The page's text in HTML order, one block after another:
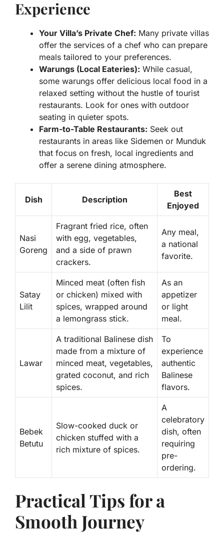
Experience
Your Villa’s Private Chef: Many private villas
offer the services of a chef who can prepare
meals tailored to your preferences.
Warungs (Local Eateries): While casual,
some warungs offer delicious local food in a
relaxed setting without the hustle of tourist
restaurants. Look for ones with outdoor
seating in quieter spots.
Farm-to-Table Restaurants: Seek out
restaurants in areas like Sidemen or Munduk
that focus on fresh, local ingredients and
offer a serene dining atmosphere.
Dish Description
Best
Enjoyed
Nasi
Goreng
Fragrant fried rice, often
with egg, vegetables,
and a side of prawn
crackers.
Any meal,
a national
favorite.
Satay
Lilit
Minced meat (often fish
or chicken) mixed with
spices, wrapped around
a lemongrass stick.
As an
appetizer
or light
meal.
Lawar
A traditional Balinese dish
made from a mixture of
minced meat, vegetables,
grated coconut, and rich
spices.
To
experience
authentic
Balinese
flavors.
Bebek
Betutu
Slow-cooked duck or
chicken stuffed with a
rich mixture of spices.
A
celebratory
dish, often
requiring
pre-
ordering.
Practical Tips for a
Smooth Journey